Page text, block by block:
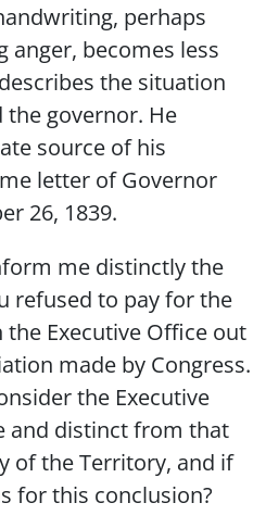
perhaps
anger, becomes less
the situation
governor. He
source of his
letter of Governor
26, 1839.
me distinctly the
refused to pay for the
Executive Office out
made by Congress.
the Executive
and distinct from that
of the Territory, and if
for this conclusion?